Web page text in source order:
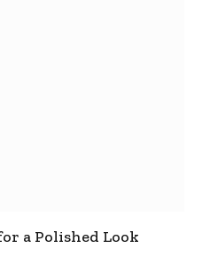
a Polished Look